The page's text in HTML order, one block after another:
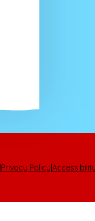
Privacy Policy